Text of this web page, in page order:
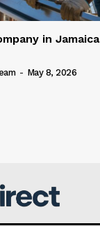
in Jamaica
- May 8, 2026